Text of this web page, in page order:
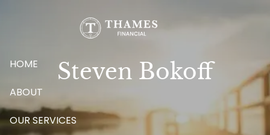
HOME
ABOUT
OUR SERVICES
Steven Bokoff